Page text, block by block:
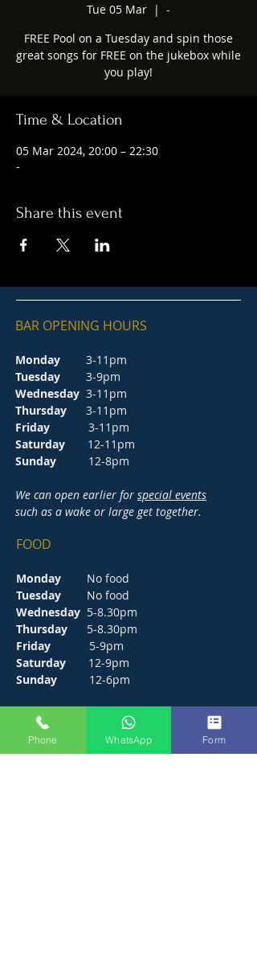
Tue 05 Mar
  |
-
FREE Pool on a Tuesday and spin those
great songs for FREE on the jukebox while
you play!
Time & Location
05 Mar 2024, 20:00 – 22:30
-
Share this event
BAR OPENING HOURS
Monday
3-11pm
Tuesday 3-9pm
Wednesday 3-11pm
Thursday 3-11pm
Friday 3-11pm
Saturday 12-11pm
Sunday 12-8pm
We can open earlier for special events
such as a wake or large get together.
FOOD
Monday
No food
Tuesday No food
Wednesday 5-8.30pm
Thursday 5-8.30pm
Friday 5-9pm
Saturday 12-9pm
Sunday 12-6pm
CONTACT
Phone WhatsApp Form